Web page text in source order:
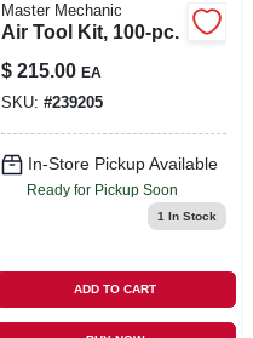
Master Mechanic
Air Tool Kit, 100-pc.
$ 215.00 EA
SKU: #239205
In-Store Pickup Available
Ready for Pickup Soon
1 In Stock
ADD TO CART